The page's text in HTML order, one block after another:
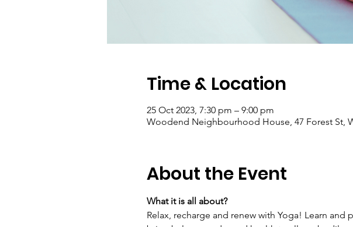
Time & Location
25 Oct 2023, 7:30 pm – 9:00 pm
Woodend Neighbourhood House, 47 Forest St,
About the Event
What it is all about?
Relax, recharge and renew with Yoga! Learn